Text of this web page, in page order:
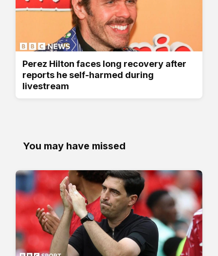
Perez Hilton faces long recovery after
reports he self-harmed during
livestream
You may have missed